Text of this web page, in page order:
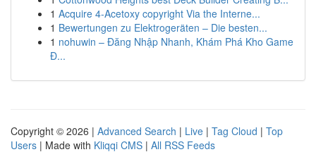
1 Acquire 4-Acetoxy copyright Via the Interne...
1 Bewertungen zu Elektrogeräten – Die besten...
1 nohuwin – Đăng Nhập Nhanh, Khám Phá Kho Game
Đ...
Copyright © 2026 | Advanced Search | Live | Tag Cloud | Top
Users | Made with Kliqqi CMS | All RSS Feeds